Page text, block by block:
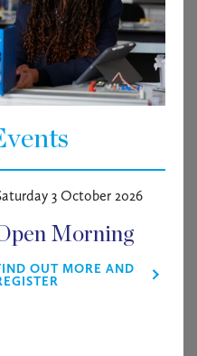
3 October 2026
Morning
OUT MORE AND
& Show